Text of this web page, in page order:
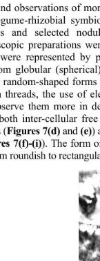
observations of
rhizobial
and selected
preparations
represented
globular
random-shaped
threads, the use of
them more in
inter-cellular
(Figure s 7(d) and
7(f)-(i)). The form
roundish to